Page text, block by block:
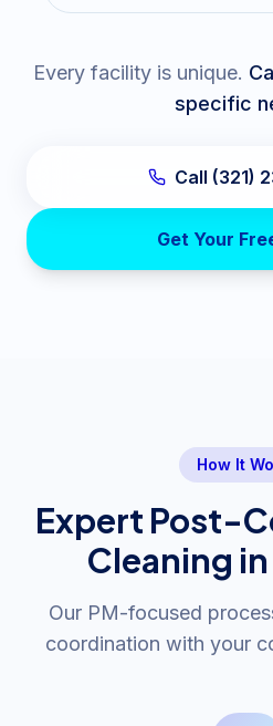
Every facility is unique.
specific
Call (321)
Get Your
How It
Expert Post-
Cleaning
Our PM-focused
coordination with your